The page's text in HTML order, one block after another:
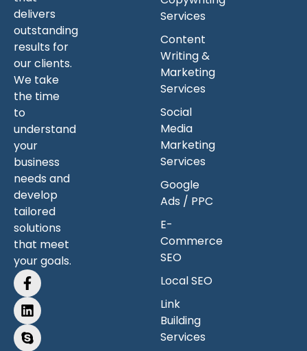
delivers
outstanding
results for
our clients.
We take
the time
to
understand
your
business
needs and
develop
tailored
solutions
that meet
your goals.
Services
Content
Writing &
Marketing
Services
Social
Media
Marketing
Services
Google
Ads / PPC
E-
Commerce
SEO
Local SEO
Link
Building
Services